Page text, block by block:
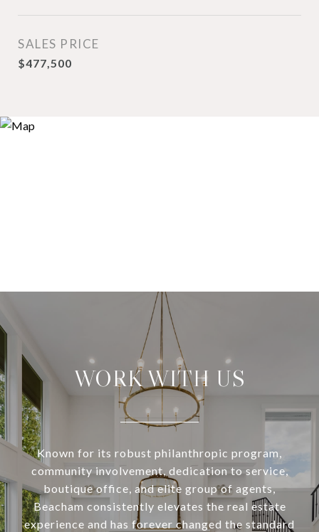
SALES PRICE
$477,500
WORK WITH US
Known for its robust philanthropic program,
community involvement, dedication to service,
boutique office, and elite group of agents,
Beacham consistently elevates the real estate
experience and has forever changed the standard